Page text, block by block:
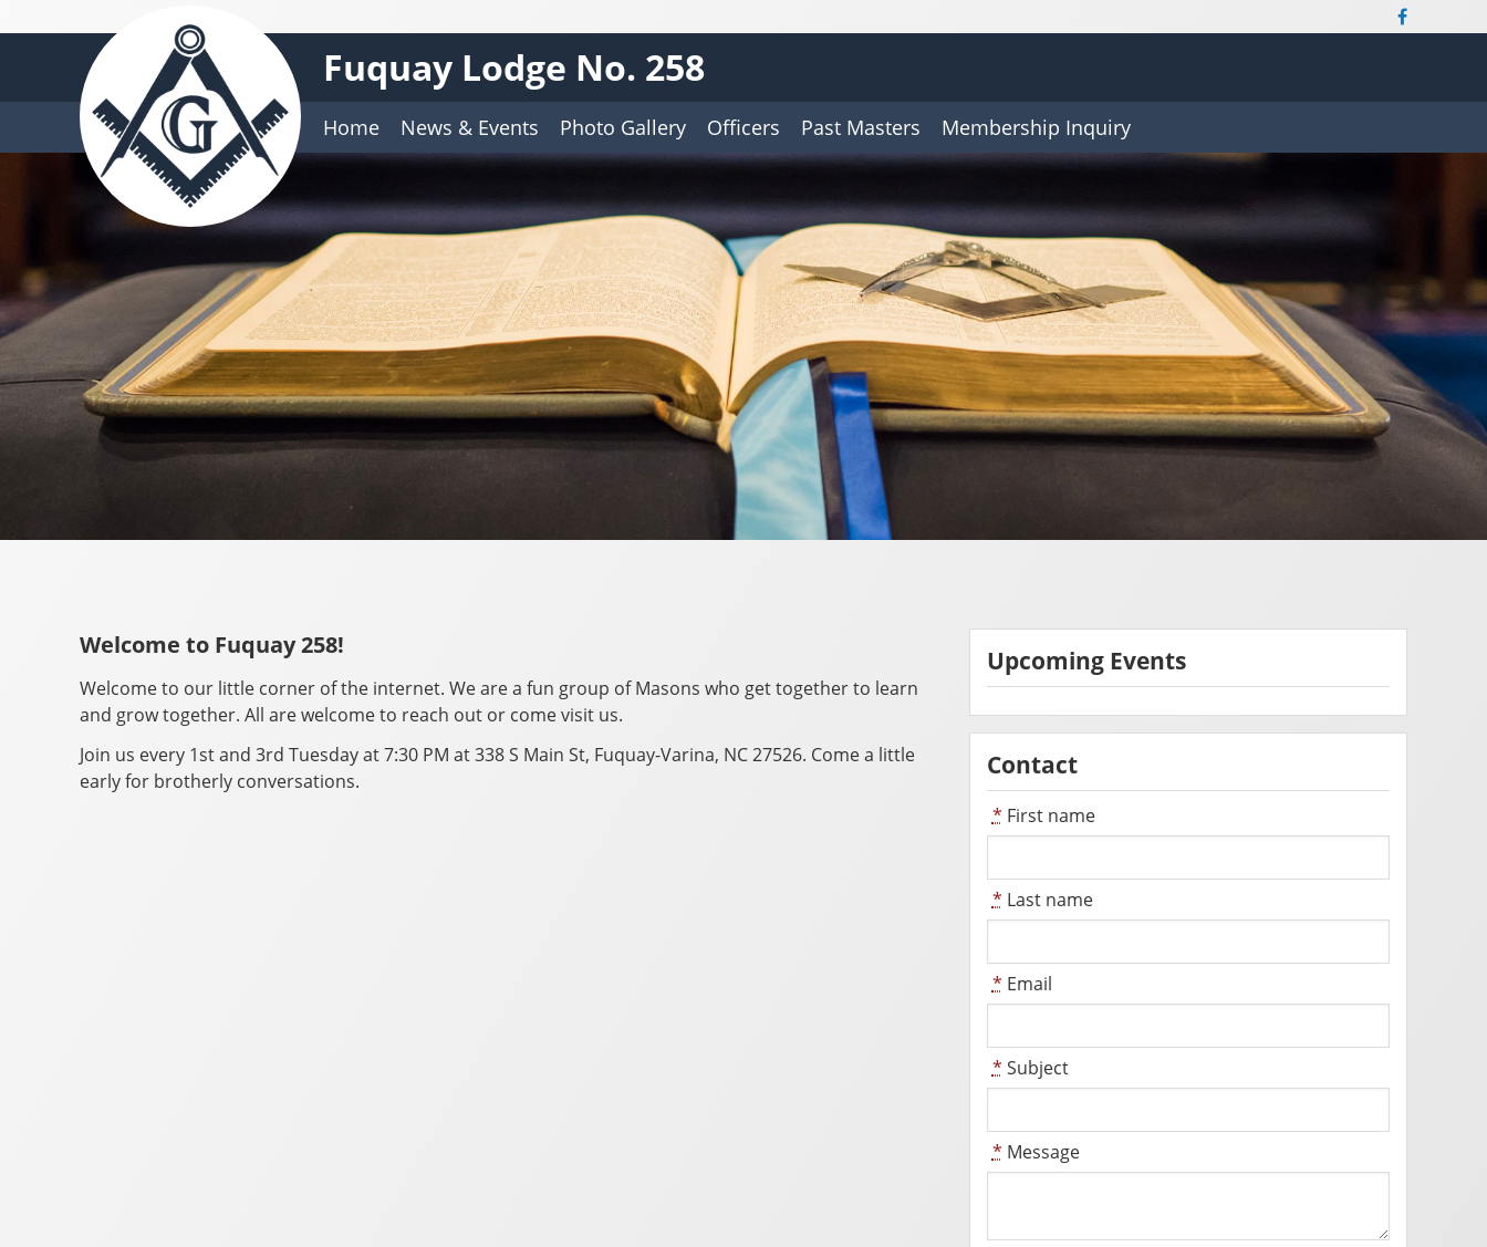
Fuquay Lodge No. 258
Home News & Events Photo Gallery Officers Past Masters Membership Inquiry
Welcome to Fuquay 258!
Welcome to our little corner of the internet. We are a fun group of Masons who get together to learn
and grow together. All are welcome to reach out or come visit us.
Join us every 1st and 3rd Tuesday at 7:30 PM at 338 S Main St, Fuquay-Varina, NC 27526. Come a little
early for brotherly conversations.
Upcoming Events
Contact
* First name
* Last name
* Email
* Subject
* Message